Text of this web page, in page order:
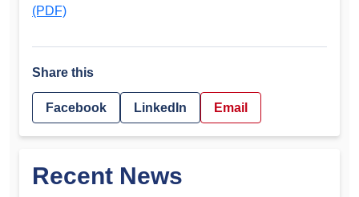
(PDF)
Share this
Facebook LinkedIn Email
Recent News